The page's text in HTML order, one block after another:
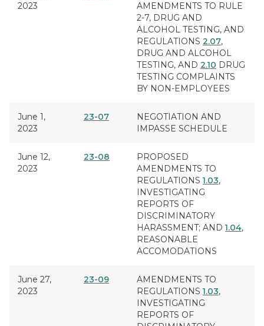
2023
AMENDMENTS TO RULE
2-7, DRUG AND
ALCOHOL TESTING, AND
REGULATIONS 2.07,
DRUG AND ALCOHOL
TESTING, AND 2.10 DRUG
TESTING COMPLAINTS
BY NON-EMPLOYEES
June 1,
2023
23-07
NEGOTIATION AND
IMPASSE SCHEDULE
June 12,
2023
23-08
PROPOSED
AMENDMENTS TO
REGULATIONS1.03,
INVESTIGATING
REPORTS OF
DISCRIMINATORY
HARASSMENT; AND1.04,
REASONABLE
ACCOMODATIONS
June 27,
2023
23-09
AMENDMENTS TO
REGULATIONS1.03,
INVESTIGATING
REPORTS OF